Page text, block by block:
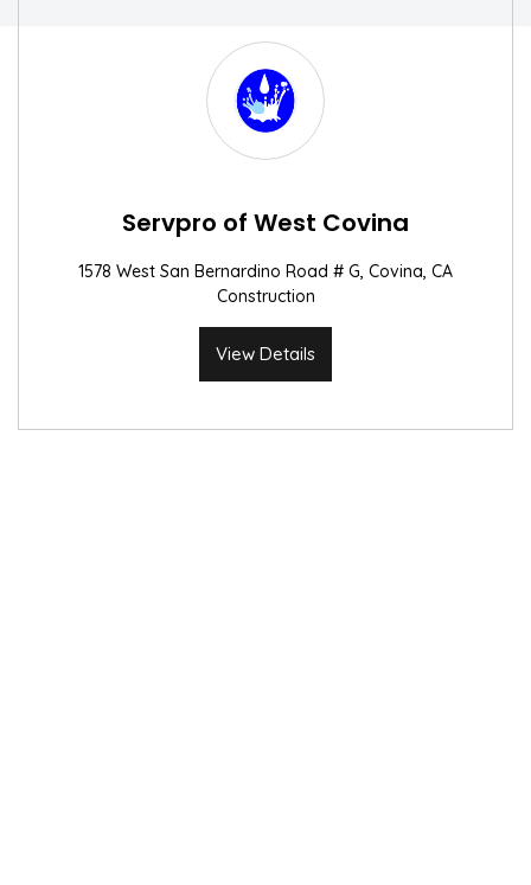
Servpro of West Covina
1578 West San Bernardino Road # G, Covina, CA
Construction
View Details